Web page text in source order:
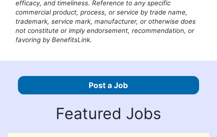
Post a Job
Featured Jobs
efficacy, and timeliness. Reference to any specific
commercial product, process, or service by trade name,
trademark, service mark, manufacturer, or otherwise does
not constitute or imply endorsement, recommendation, or
favoring by BenefitsLink.